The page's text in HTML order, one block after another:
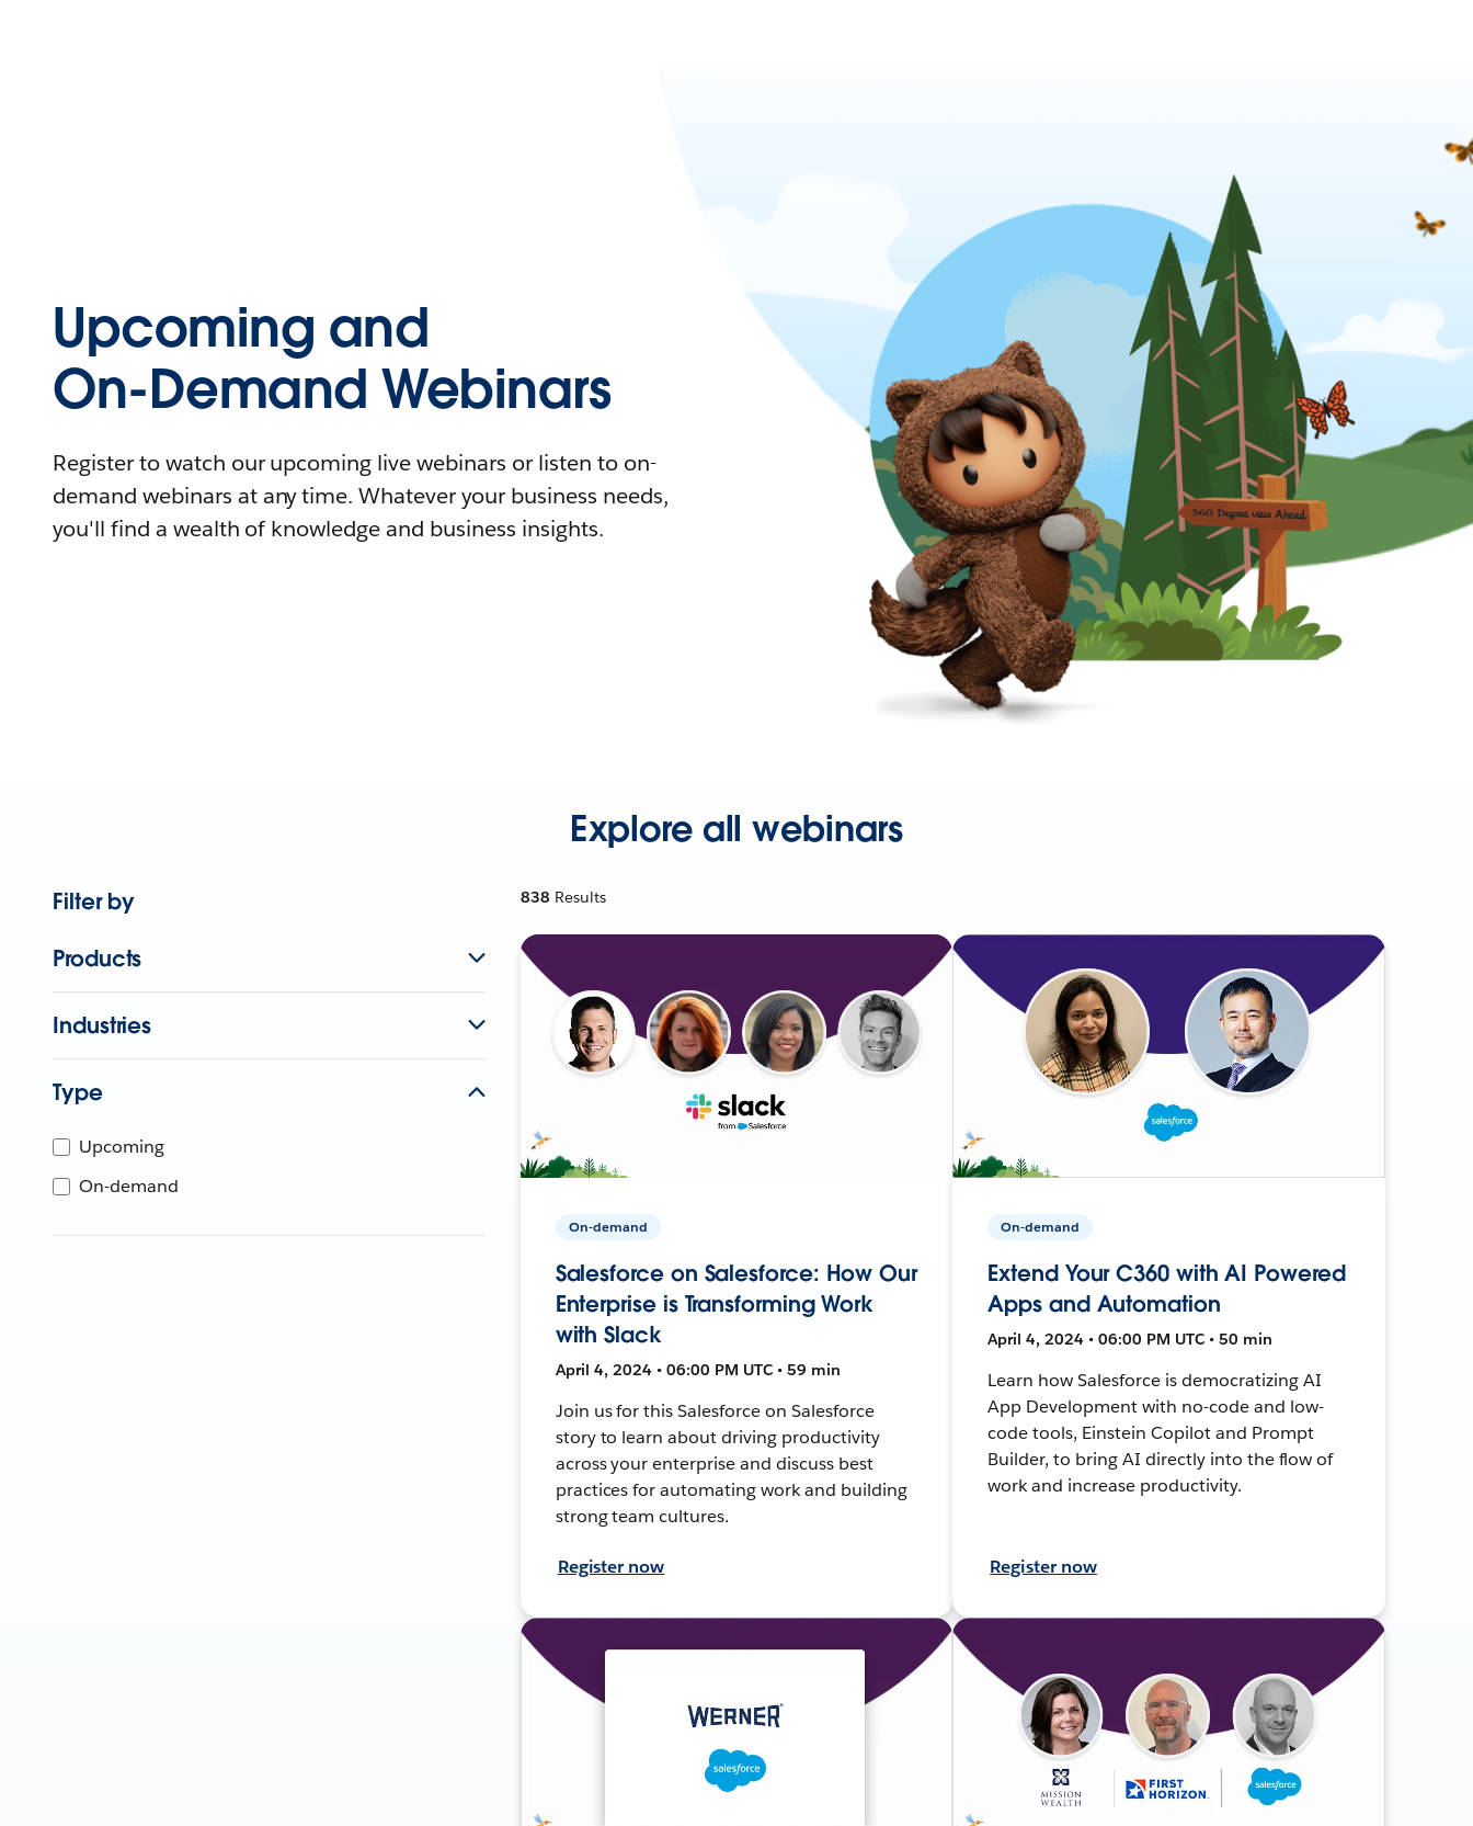
Upcoming and
On-Demand Webinars
Register to watch our upcoming live webinars or listen to on-
demand webinars at any time. Whatever your business needs,
you'll find a wealth of knowledge and business insights.
Explore all webinars
Filter by
Products
Industries
Type
Upcoming
On-demand
838 Results
On-demand
Salesforce on Salesforce: How Our
Enterprise is Transforming Work
with Slack
April 4, 2024 • 06:00 PM UTC • 59 min
Join us for this Salesforce on Salesforce
story to learn about driving productivity
across your enterprise and discuss best
practices for automating work and building
strong team cultures.
Register now
On-demand
Extend Your C360 with AI Powered
Apps and Automation
April 4, 2024 • 06:00 PM UTC • 50 min
Learn how Salesforce is democratizing AI
App Development with no-code and low-
code tools, Einstein Copilot and Prompt
Builder, to bring AI directly into the flow of
work and increase productivity.
Register now